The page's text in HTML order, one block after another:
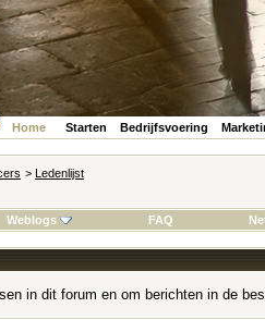
Home Starten Bedrijfsvoering
> Ledenlijst
Weblogs FAQ
in dit forum en om berichten in de